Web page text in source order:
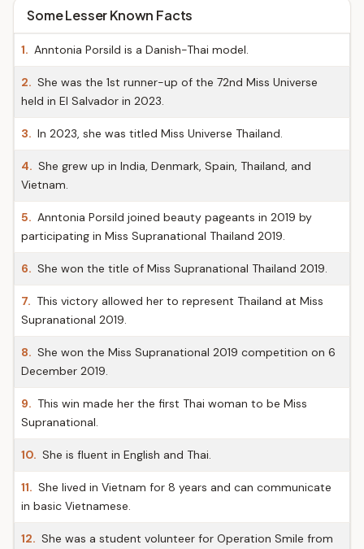
Some Lesser Known Facts
1. Anntonia Porsild is a Danish-Thai model.
2. She was the 1st runner-up of the 72nd Miss Universe
held in El Salvador in 2023.
3. In 2023, she was titled Miss Universe Thailand.
4. She grew up in India, Denmark, Spain, Thailand, and
Vietnam.
5. Anntonia Porsild joined beauty pageants in 2019 by
participating in Miss Supranational Thailand 2019.
6. She won the title of Miss Supranational Thailand 2019.
7. This victory allowed her to represent Thailand at Miss
Supranational 2019.
8. She won the Miss Supranational 2019 competition on 6
December 2019.
9. This win made her the first Thai woman to be Miss
Supranational.
10. She is fluent in English and Thai.
11. She lived in Vietnam for 8 years and can communicate
in basic Vietnamese.
12. She was a student volunteer for Operation Smile from